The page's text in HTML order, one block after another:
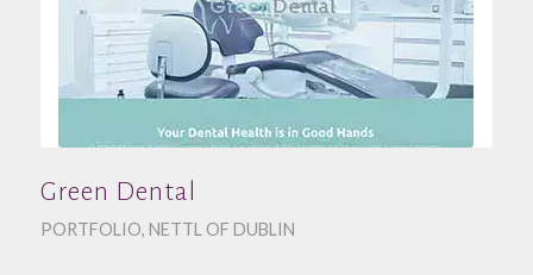
Green Dental
PORTFOLIO, NETTL OF DUBLIN